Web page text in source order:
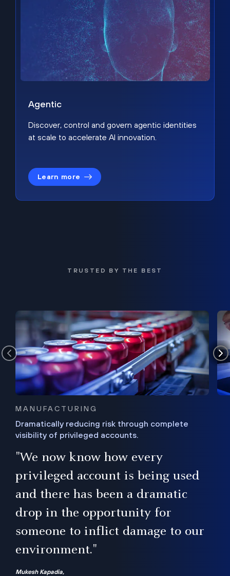
Agentic
Discover, control and govern agentic identities
at scale to accelerate AI innovation.
Learn more
TRUSTED BY THE BEST
MANUFACTURING
Dramatically reducing risk through complete
visibility of privileged accounts.
"We now know how every
privileged account is being used
and there has been a dramatic
drop in the opportunity for
someone to inflict damage to our
environment."
Mukesh Kapadia,